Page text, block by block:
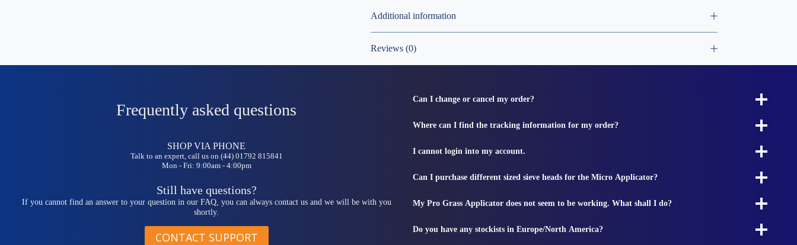
Additional information
Reviews (0)
Frequently asked questions
SHOP VIA PHONE
Talk to an expert, call us on (44) 01792 815841
Mon - Fri: 9:00am - 4:00pm
Still have questions?
If you cannot find an answer to your question in our FAQ, you can always contact us and we will be with you
shortly.
CONTACT SUPPORT
Can I change or cancel my order?
Where can I find the tracking information for my order?
I cannot login into my account.
Can I purchase different sized sieve heads for the Micro Applicator?
My Pro Grass Applicator does not seem to be working. What shall I do?
Do you have any stockists in Europe/North America?